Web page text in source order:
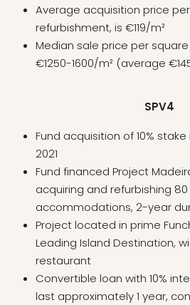
Average acquisition price
refurbishment, is €119/m²
Median sale price per
€1250-1600/m² (average
SPV4
Fund acquisition of 10%
2021
Fund financed Project
acquiring and refurbishing
accommodations, 2-year
Project located in prime
Leading Island Destination,
restaurant
Convertible loan with 10%
last approximately 1 year,